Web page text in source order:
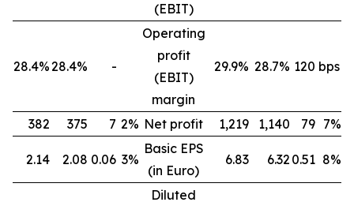
(EBIT)
28.4%28.4% -
Operating
profit
(EBIT)
margin
29.9% 28.7% 120 bps
382 375 7 2% Net profit 1,219 1,140 79 7%
2.14 2.08 0.06 3%
Basic EPS
(in Euro)
6.83 6.32 0.51 8%
Diluted